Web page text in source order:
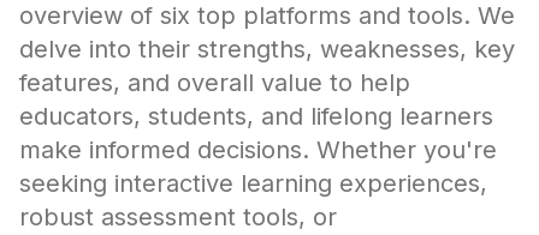
overview of six top platforms and tools. We
delve into their strengths, weaknesses, key
features, and overall value to help
educators, students, and lifelong learners
make informed decisions. Whether you're
seeking interactive learning experiences,
robust assessment tools, or